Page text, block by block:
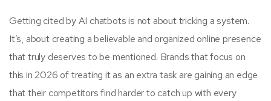
Getting cited by AI chatbots is not about tricking a system.
It’s, about creating a believable and organized online presence
that truly deserves to be mentioned. Brands that focus on
this in 2026 of treating it as an extra task are gaining an edge
that their competitors find harder to catch up with every